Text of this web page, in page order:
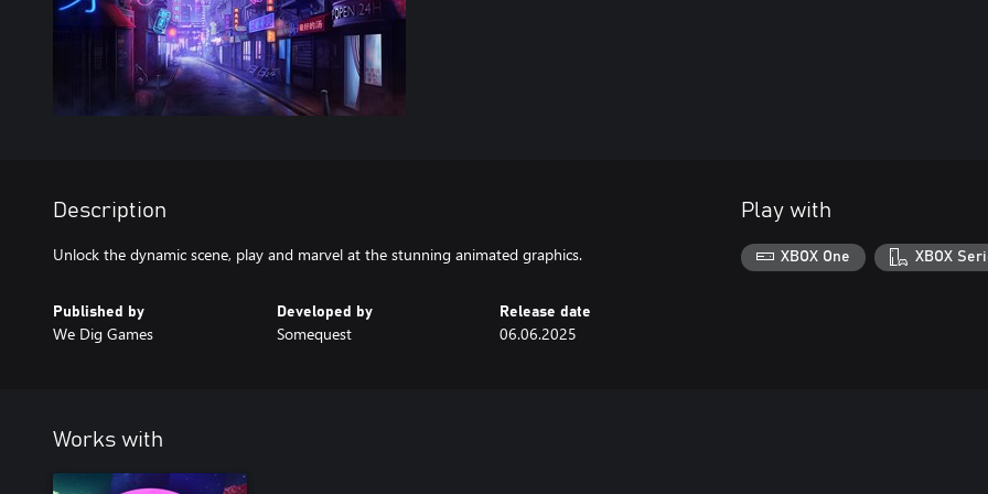
Description
Unlock the dynamic scene, play and marvel at the stunning animated graphics.
Published by
We Dig Games
Developed by
Somequest
Release date
06.06.2025
Play with
XBOX One XBOX
Works with